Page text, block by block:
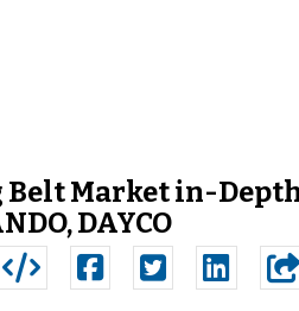
Market in-
DAYCO